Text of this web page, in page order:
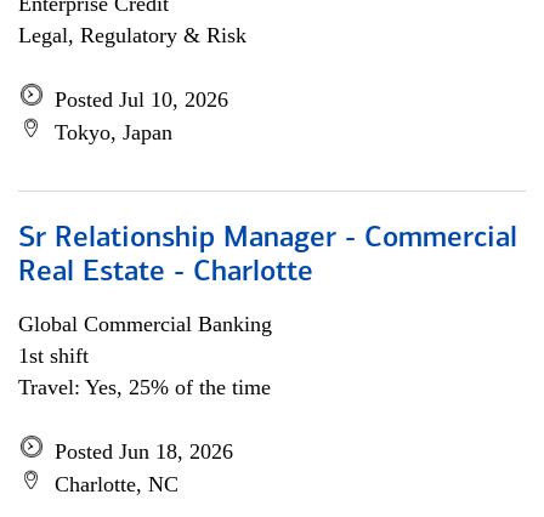
Legal, Regulatory & Risk
Posted Jul 10, 2026
Tokyo, Japan
Sr Relationship Manager - Commercial
Real Estate - Charlotte
Global Commercial Banking
1st shift
Travel: Yes, 25% of the time
Posted Jun 18, 2026
Charlotte, NC